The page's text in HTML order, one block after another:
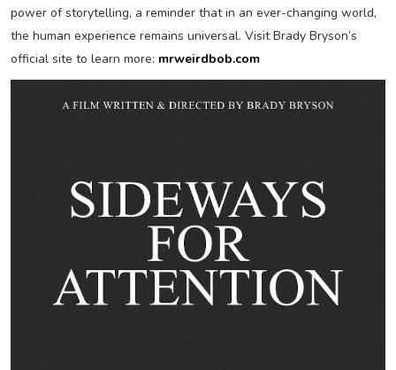
power of storytelling, a reminder that in an ever-changing world,
the human experience remains universal. Visit Brady Bryson’s
official site to learn more: mrweirdbob.com